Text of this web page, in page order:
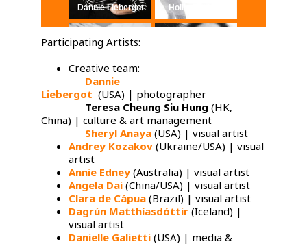
Dannie Liebergot Hollis Schiavo
Ingi Johannesson
Stefánsdóttir
Participating Artists:
Creative team:
Dannie
Liebergot (USA) | photographer
Teresa Cheung Siu Hung (HK,
China) | culture & art management
Sheryl Anaya(USA) | visual artist
Andrey Kozakov​ (Ukraine/USA) | visual
artist
Annie Edney​ (Australia) | visual artist
Angela Dai(China/USA) | visual artist
Clara de Cápua(Brazil) | visual artist
Dagrún Matthíasdóttir(Iceland) |
visual artist
Danielle Galietti(USA) | media &